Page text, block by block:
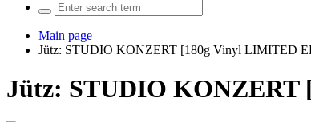
Main page
Jütz: STUDIO KONZERT [180g Vinyl LIMITED
Jütz: STUDIO